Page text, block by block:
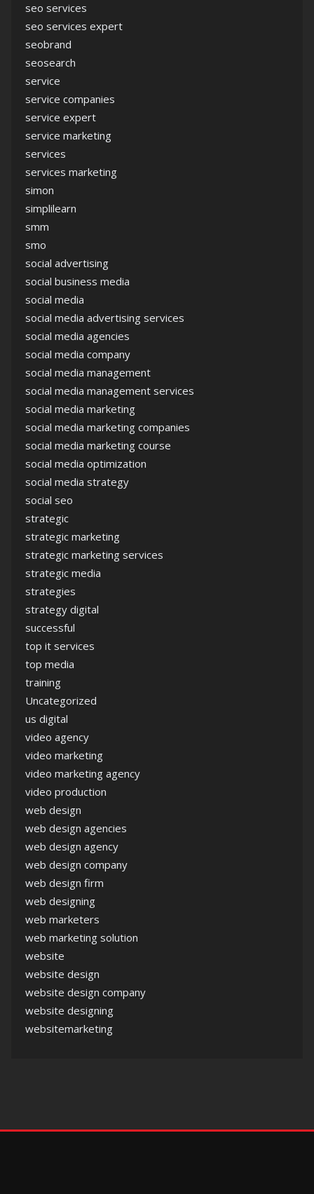
seo services
seo services expert
seobrand
seosearch
service
service companies
service expert
service marketing
services
services marketing
simon
simplilearn
smm
smo
social advertising
social business media
social media
social media advertising services
social media agencies
social media company
social media management
social media management services
social media marketing
social media marketing companies
social media marketing course
social media optimization
social media strategy
social seo
strategic
strategic marketing
strategic marketing services
strategic media
strategies
strategy digital
successful
top it services
top media
training
Uncategorized
us digital
video agency
video marketing
video marketing agency
video production
web design
web design agencies
web design agency
web design company
web design firm
web designing
web marketers
web marketing solution
website
website design
website design company
website designing
websitemarketing